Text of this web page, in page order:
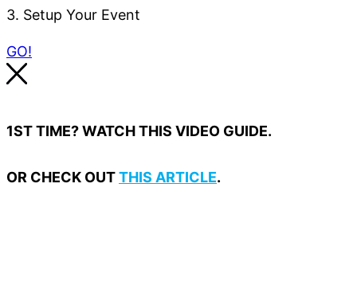
3. Setup Your Event
GO!
1ST TIME? WATCH THIS VIDEO GUIDE.
OR CHECK OUTTHIS ARTICLE.